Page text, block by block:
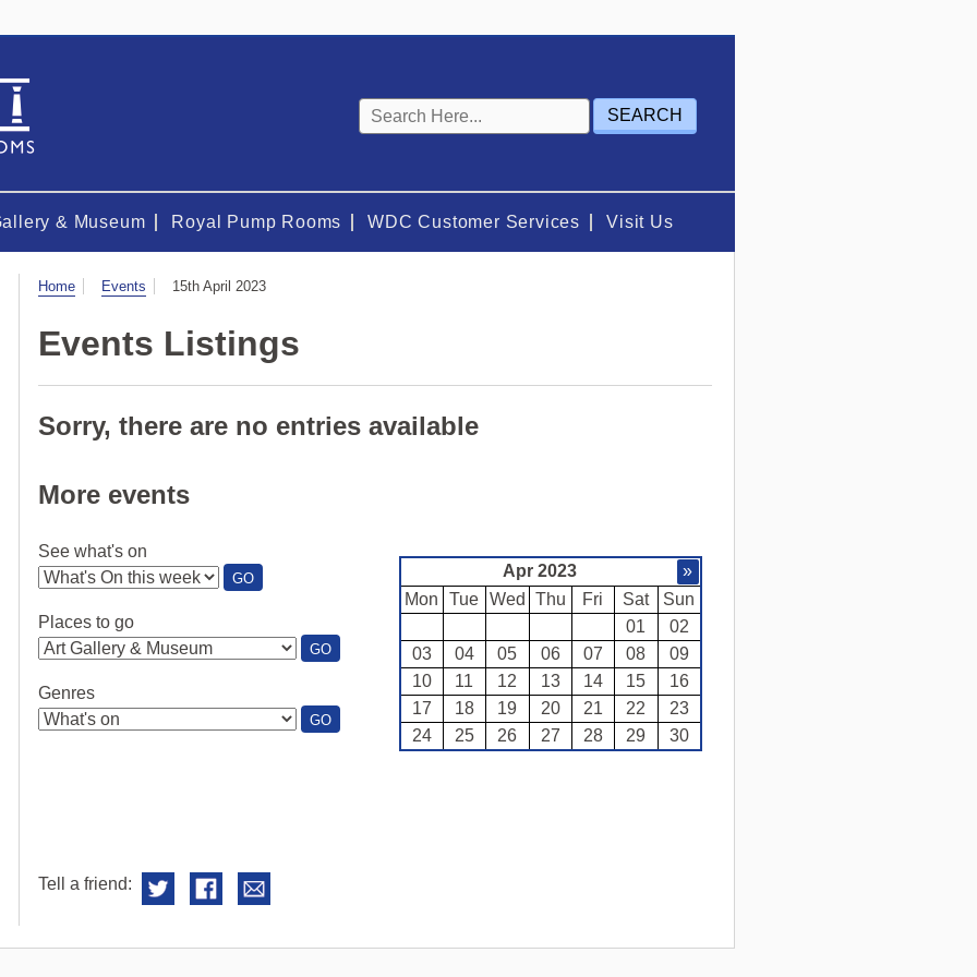
Keyword
search
& Museum Royal Pump Rooms WDC Customer Services Visit Us
Visit
Home Events 15th April 2023
Events Listings
Sorry, there are no entries available
More events
See what's on
GO:
SEE
Places to go
GO:
PLACES
Genres
GO:
GENRES
Apr 2023
»
Mon
Tue Wed Thu Fri Sat
Sun
01
02
03
04 05 06 07 08
09
10
11 12 13 14 15
16
17
18 19 20 21 22
23
24
25 26 27 28 29 30
Tell a friend: